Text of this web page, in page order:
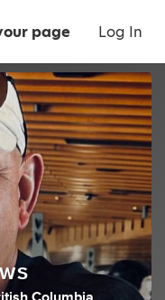
page Log In